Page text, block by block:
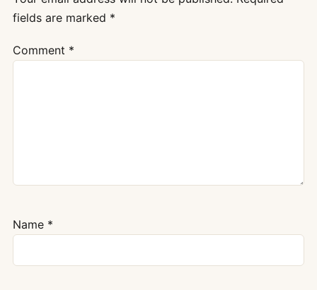
fields are marked *
Comment *
Name *